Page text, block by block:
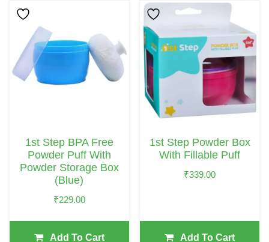
1st Step BPA Free
Powder Puff With
Powder Storage Box
(Blue)
₹229.00
Add To Cart
1st Step Powder Box
With Fillable Puff
₹339.00
Add To Cart